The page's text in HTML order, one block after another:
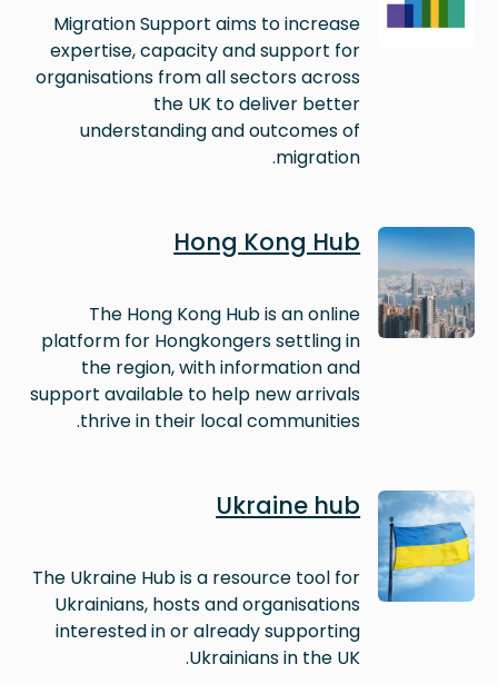
Migration Support aims to increase
expertise, capacity and support for
organisations from all sectors across
the UK to deliver better
understanding and outcomes of
migration.
Image
Hong Kong Hub
The Hong Kong Hub is an online
platform for Hongkongers settling in
the region, with information and
support available to help new arrivals
thrive in their local communities.
Image
Ukraine hub
The Ukraine Hub is a resource tool for
Ukrainians, hosts and organisations
interested in or already supporting
Ukrainians in the UK.